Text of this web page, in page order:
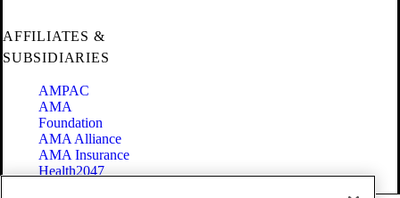
AFFILIATES &
SUBSIDIARIES
AMPAC
AMA
Foundation
AMA Alliance
AMA Insurance
Health2047